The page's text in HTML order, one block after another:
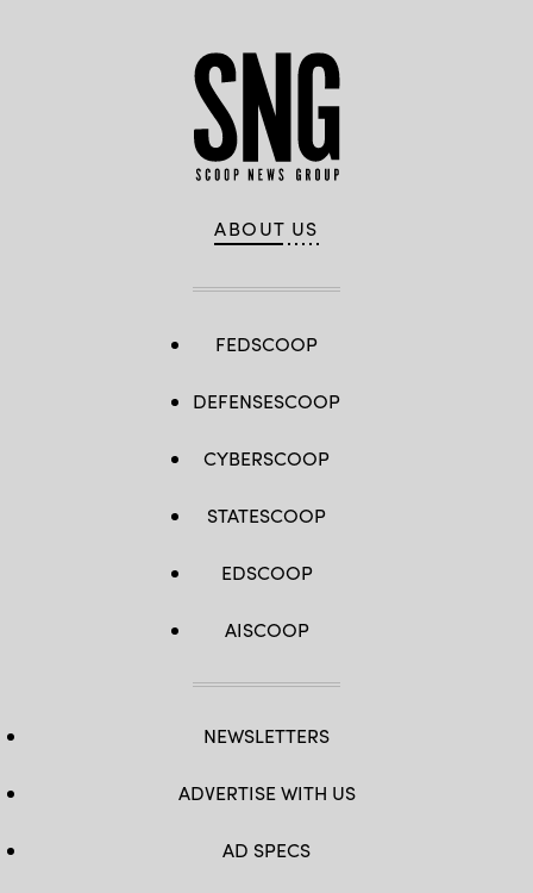
ABOUT US
FEDSCOOP
DEFENSESCOOP
CYBERSCOOP
STATESCOOP
EDSCOOP
AISCOOP
NEWSLETTERS
ADVERTISE WITH US
AD SPECS